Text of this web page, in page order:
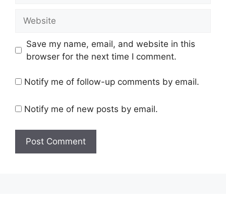
Save my name, email, and website in this
browser for the next time I comment.
Notify me of follow-up comments by email.
Notify me of new posts by email.